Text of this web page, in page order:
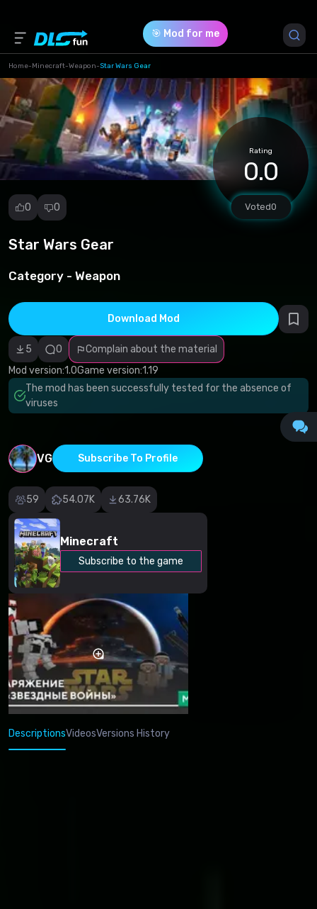
🎯 Mod for me
Home-Minecraft-Weapon-Star Wars Gear
Rating
0.0
Voted0
0 0
Star Wars Gear
Category - Weapon
Download Mod
5 0
Complain about the material
Mod version:1.0Game version:1.19
The mod has been successfully tested for the absence of
viruses
VG Subscribe To Profile
59 54.07K 63.76K
Minecraft
Subscribe to the game
Report
Malicious
software/viruses
Non-working
content
Inaccurate
description
Other
DescriptionsVideosVersions History
Game Version *
1.19
(8dd0b5ec86de8ccd5500915f480394c2.mcpack)
Download (2.64 Mb)